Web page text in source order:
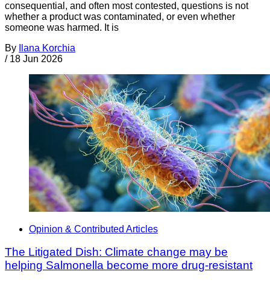
consequential, and often most contested, questions is not
whether a product was contaminated, or even whether
someone was harmed. It is
By
Ilana Korchia
/ 18 Jun 2026
Opinion & Contributed Articles
The Litigated Dish: Climate change may be
helping Salmonella become more drug-resistant